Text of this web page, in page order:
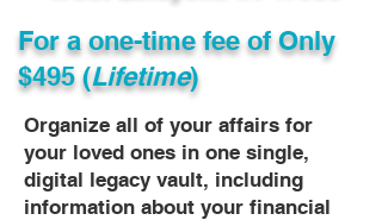
For a one-time fee ofOnly
$495 (Lifetime)
Organize all of your affairs for
your loved ones in one single,
digital legacy vault, including
information about your financial